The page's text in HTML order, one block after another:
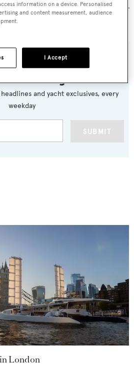
Nowin forthcoming issues of
Briefing email
and yacht exclusives, every
weekday
SUBMIT
London
information on a device. Personalised
and content measurement, audience
I Accept